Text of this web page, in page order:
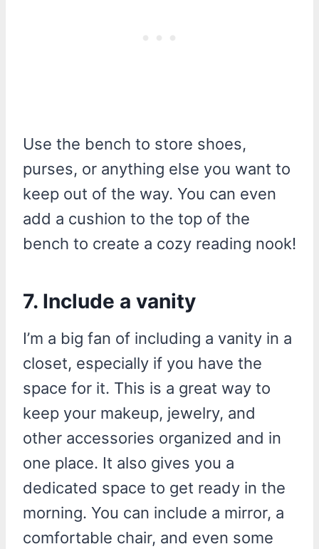
Use the bench to store shoes,
purses, or anything else you want to
keep out of the way. You can even
add a cushion to the top of the
bench to create a cozy reading nook!
7. Include a vanity
I’m a big fan of including a vanity in a
closet, especially if you have the
space for it. This is a great way to
keep your makeup, jewelry, and
other accessories organized and in
one place. It also gives you a
dedicated space to get ready in the
morning. You can include a mirror, a
comfortable chair, and even some